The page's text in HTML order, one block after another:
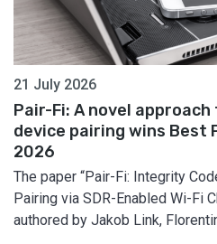
21 July 2026
Pair-Fi: A novel
device pairing wins Best
2026
The paper “Pair-Fi: Integrity
Pairing via SDR-Enabled Wi-Fi
authored by Jakob Link,